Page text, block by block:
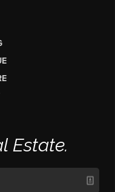
Estate.